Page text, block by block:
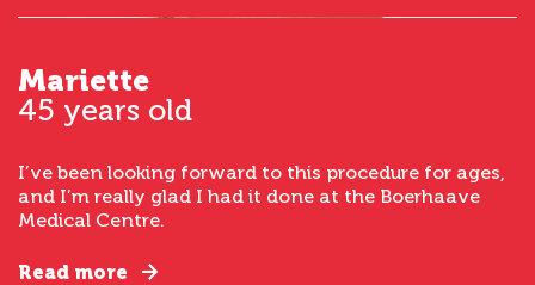
Mariette
45 years old
I’ve been looking forward to this procedure for ages,
and I’m really glad I had it done at the Boerhaave
Medical Centre.
Read more